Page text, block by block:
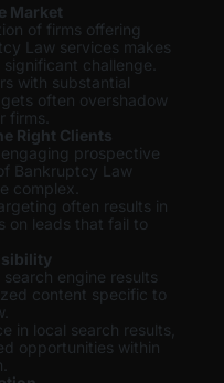
Market
of firms offering
Law services makes
challenge.
with substantial
often overshadow
firms.
Right Clients
prospective
Bankruptcy Law
complex.
often results in
on leads that fail to
search engine results
content specific to
in local search results,
opportunities within